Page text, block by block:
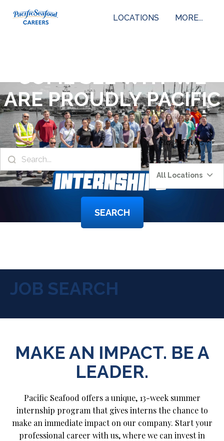
LOCATIONS MORE...
COME SEE WHY WE
ARE PROUDLY PACIFIC
Close Filters
All Locations
SEARCH
JOB SEARCH
MAKE AN IMPACT. BE A
LEADER.
Pacific Seafood offers a unique, 13-week summer
internship program that gives interns the chance to
make an immediate impact on our company. Start your
professional career with us, where we can invest in